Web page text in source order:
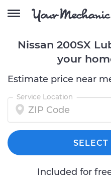
Nissan 200SX
your
Estimate price near
Service Location
Included for